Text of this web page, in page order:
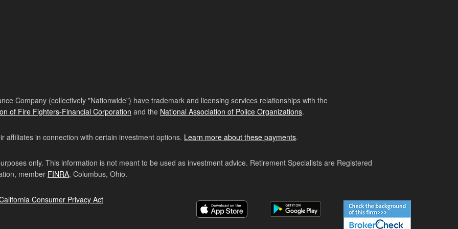
Company (collectively "Nationwide") have trademark and licensing services relationships with the
of Fire Fighters-Financial Corporation and the National Association of Police Organizations.
affiliates in connection with certain investment options. Learn more about these payments.
only. This information is not meant to be used as investment advice. Retirement Specialists are Registered
member FINRA, Columbus, Ohio.
Consumer Privacy Act